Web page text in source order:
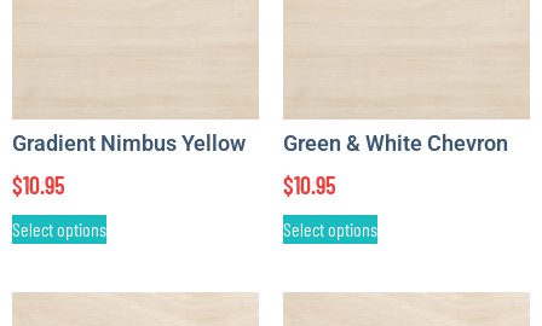
Gradient Nimbus Yellow
$10.95
Select options
Green & White Chevron
$10.95
Select options